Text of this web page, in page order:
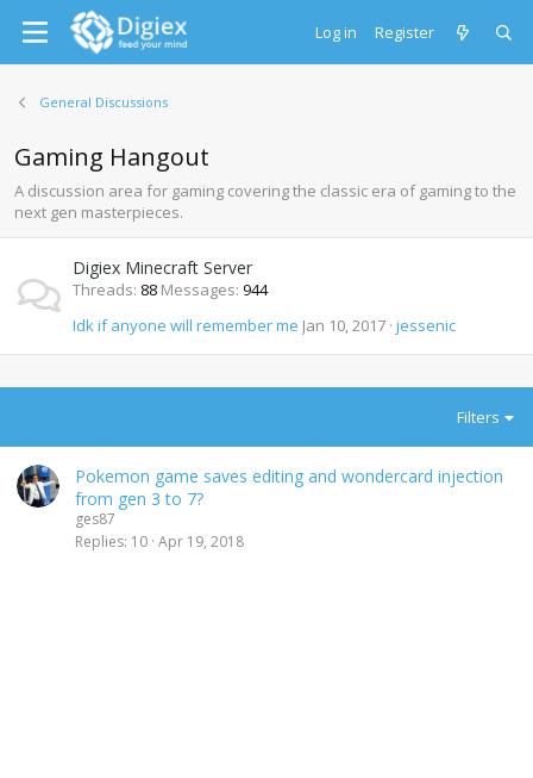
Log in Register
General Discussions
Gaming Hangout
A discussion area for gaming covering the classic era of gaming to the
next gen masterpieces.
Digiex Minecraft Server
Threads 88 Messages 944
Idk if anyone will remember me Jan 10, 2017 jessenic
Filters
Pokemon game saves editing and wondercard injection
from gen 3 to 7?
ges87
Replies 10 Apr 19, 2018